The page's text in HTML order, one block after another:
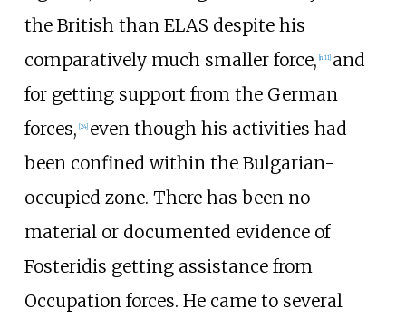
the British than ELAS despite his
comparatively much smaller force, [n 11] and
for getting support from the German
forces, [24] even though his activities had
been confined within the Bulgarian-
occupied zone. There has been no
material or documented evidence of
Fosteridis getting assistance from
Occupation forces. He came to several